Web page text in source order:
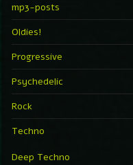
mp3-posts
Oldies!
Progressive
Psychedelic
Rock
Techno
Deep Techno